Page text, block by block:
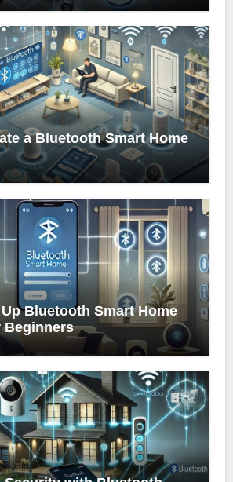
a Bluetooth Smart Home
Bluetooth Smart Home
Beginners